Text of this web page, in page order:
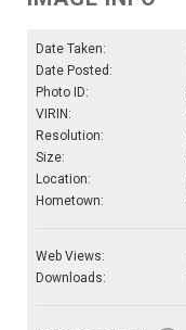
Date Taken:
Date Posted:
Photo ID:
VIRIN:
Resolution:
Size:
Location:
Hometown:
Web Views:
Downloads: